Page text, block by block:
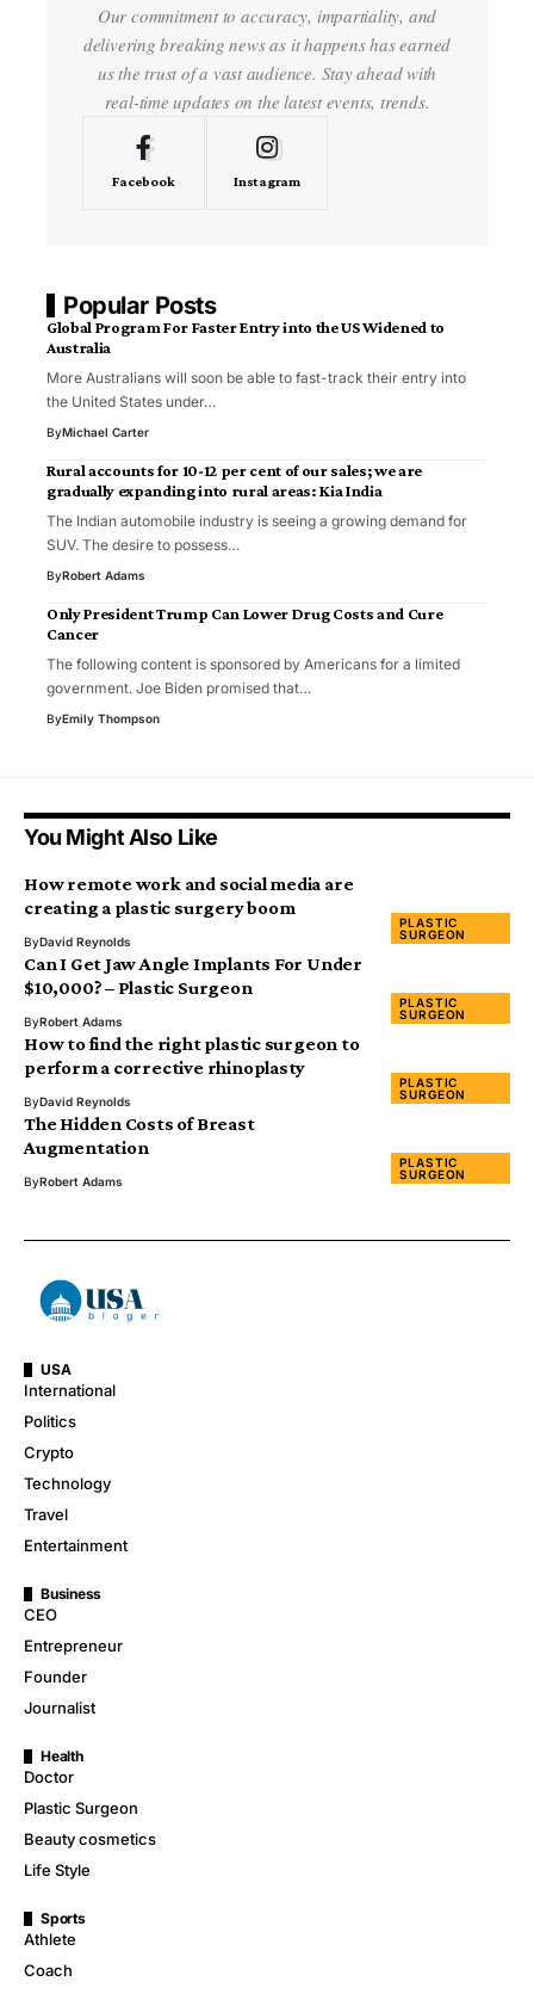
Our commitment to accuracy, impartiality, and
delivering breaking news as it happens has earned
us the trust of a vast audience. Stay ahead with
real-time updates on the latest events, trends.
Facebook Instagram
Popular Posts
Global Program For Faster Entry into the US Widened to
Australia
More Australians will soon be able to fast-track their entry into
the United States under…
ByMichael Carter
Rural accounts for 10-12 per cent of our sales; we are
gradually expanding into rural areas: Kia India
The Indian automobile industry is seeing a growing demand for
SUV. The desire to possess…
ByRobert Adams
Only President Trump Can Lower Drug Costs and Cure
Cancer
The following content is sponsored by Americans for a limited
government. Joe Biden promised that…
ByEmily Thompson
You Might Also Like
PLASTIC
SURGEON
How remote work and social media are
creating a plastic surgery boom
ByDavid Reynolds
PLASTIC
SURGEON
Can I Get Jaw Angle Implants For Under
$10,000? – Plastic Surgeon
ByRobert Adams
PLASTIC
SURGEON
How to find the right plastic surgeon to
perform a corrective rhinoplasty
ByDavid Reynolds
PLASTIC
SURGEON
The Hidden Costs of Breast
Augmentation
ByRobert Adams
USA
International
Politics
Crypto
Technology
Travel
Entertainment
Business
CEO
Entrepreneur
Founder
Journalist
Health
Doctor
Plastic Surgeon
Beauty cosmetics
Life Style
Sports
Athlete
Coach